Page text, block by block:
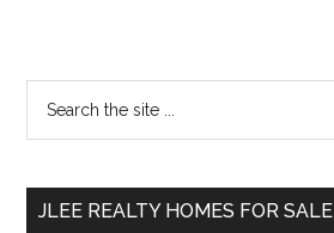
Primary
Sidebar
...
JLEE REALTY HOMES FOR SALE